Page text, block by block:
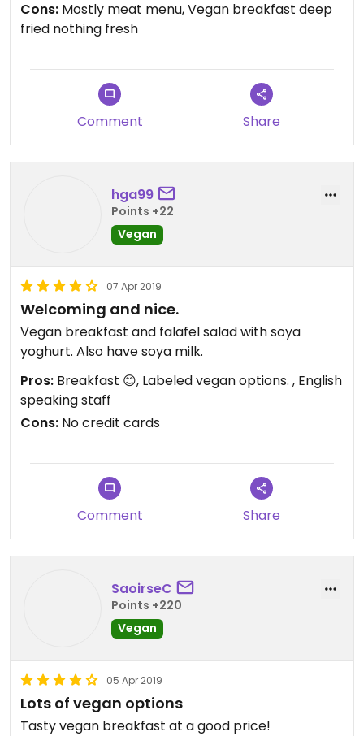
Cons: Mostly meat menu, Vegan breakfast deep
fried nothing fresh
Comment Share
hga99
Points +22
Vegan
07 Apr 2019
Welcoming and nice.
Vegan breakfast and falafel salad with soya
yoghurt. Also have soya milk.
Pros: Breakfast 😊, Labeled vegan options. , English
speaking staff
Cons: No credit cards
Comment Share
SaoirseC
Points +220
Vegan
05 Apr 2019
Lots of vegan options
Tasty vegan breakfast at a good price!